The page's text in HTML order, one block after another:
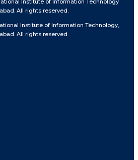
All rights reserved.
Institute of Information Technology,
All rights reserved.